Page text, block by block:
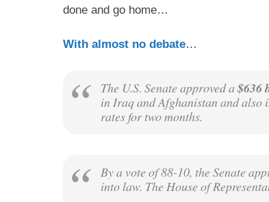
done and go home…
With almost no debate…
The U.S. Senate approved a$636
in Iraq and Afghanistan and also
rates for two months.
By a vote of 88-10, the Senate
into law. The House of